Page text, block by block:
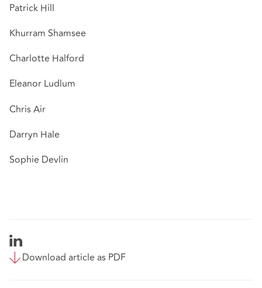
Patrick Hill
Khurram Shamsee
Charlotte Halford
Eleanor Ludlum
Chris Air
Darryn Hale
Sophie Devlin
Download article as PDF